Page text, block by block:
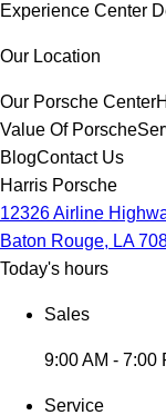
Experience Center
Our Location
Our Porsche Center
Value Of Porsche
BlogContact Us
Harris Porsche
12326 Airline
Baton Rouge, LA
Today's hours
Sales
9:00 AM - 7:00
Service